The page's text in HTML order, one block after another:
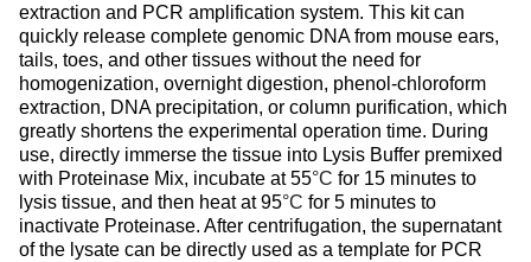
extraction and PCR amplification system. This kit can
quickly release complete genomic DNA from mouse ears,
tails, toes, and other tissues without the need for
homogenization, overnight digestion, phenol-chloroform
extraction, DNA precipitation, or column purification, which
greatly shortens the experimental operation time. During
use, directly immerse the tissue into Lysis Buffer premixed
with Proteinase Mix, incubate at 55°C for 15 minutes to
lysis tissue, and then heat at 95°C for 5 minutes to
inactivate Proteinase. After centrifugation, the supernatant
of the lysate can be directly used as a template for PCR